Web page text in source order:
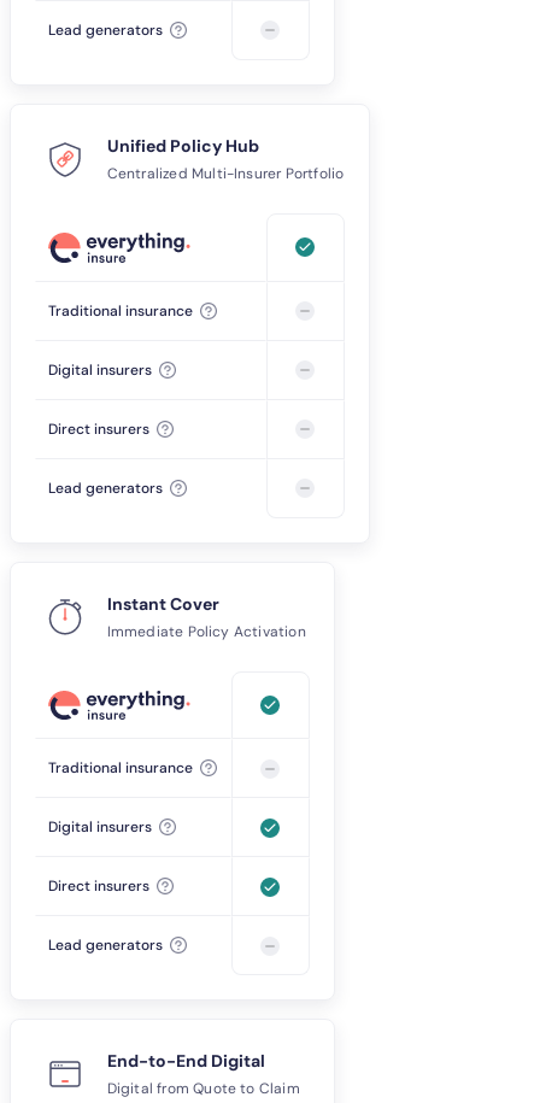
Lead generators
Unified Policy Hub
Centralized Multi-Insurer Portfolio
Traditional insurance
Digital insurers
Direct insurers
Lead generators
Instant Cover
Immediate Policy Activation
Traditional insurance
Digital insurers
Direct insurers
Lead generators
End-to-End Digital
Digital from Quote to Claim